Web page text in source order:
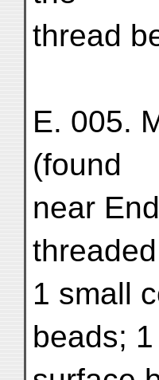
thread
E. 005.
(found
near
threaded
1 small
beads;